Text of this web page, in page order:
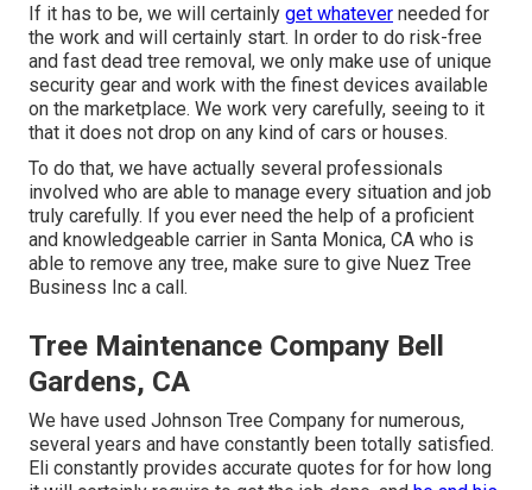
If it has to be, we will certainly get whatever needed for
the work and will certainly start. In order to do risk-free
and fast dead tree removal, we only make use of unique
security gear and work with the finest devices available
on the marketplace. We work very carefully, seeing to it
that it does not drop on any kind of cars or houses.
To do that, we have actually several professionals
involved who are able to manage every situation and job
truly carefully. If you ever need the help of a proficient
and knowledgeable carrier in Santa Monica, CA who is
able to remove any tree, make sure to give Nuez Tree
Business Inc a call.
Tree Maintenance Company Bell
Gardens, CA
We have used Johnson Tree Company for numerous,
several years and have constantly been totally satisfied.
Eli constantly provides accurate quotes for for how long